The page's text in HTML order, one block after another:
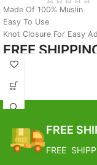
Made Of 100% Muslin
Easy To Use
Knot Closure For Easy
FREE
Estimated Arrival India :-
working days
Estimated Arrival
FREE
FREE